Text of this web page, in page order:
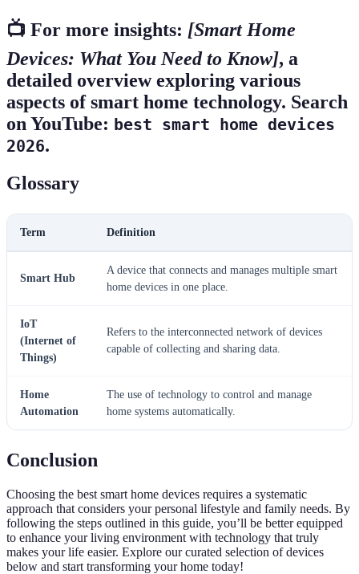
📺 For more insights: [Smart Home
Devices: What You Need to Know], a
detailed overview exploring various
aspects of smart home technology. Search
on YouTube: best smart home devices
2026.
Glossary
Term Definition
Smart Hub
A device that connects and manages multiple smart
home devices in one place.
IoT
(Internet of
Things)
Refers to the interconnected network of devices
capable of collecting and sharing data.
Home
Automation
The use of technology to control and manage
home systems automatically.
Conclusion
Choosing the best smart home devices requires a systematic
approach that considers your personal lifestyle and family needs. By
following the steps outlined in this guide, you’ll be better equipped
to enhance your living environment with technology that truly
makes your life easier. Explore our curated selection of devices
below and start transforming your home today!